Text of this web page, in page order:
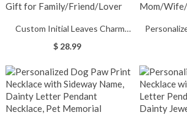
Custom Initial Leaves Charm
Necklace with Birthstone,
Jewelry,
Birthday/Christmas/Anniversary
Gift for Family/Friend/Lover
$ 28.99